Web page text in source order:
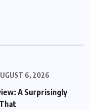
6, 2026
A Surprisingly